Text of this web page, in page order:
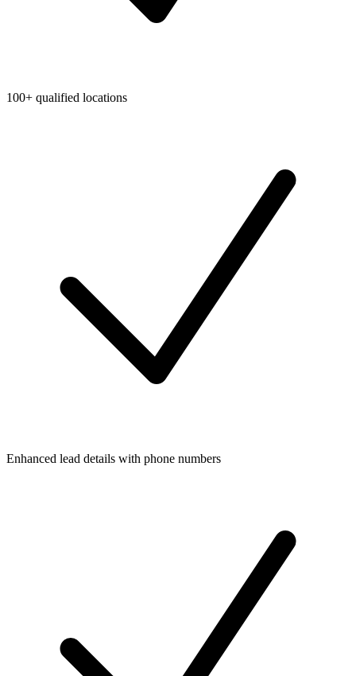
100+ qualified locations
Enhanced lead details with phone numbers